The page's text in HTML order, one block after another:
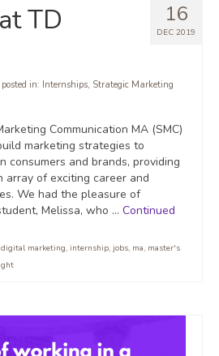
16
DEC 2019
TD
posted in: Internships, Strategic Marketing
Communication MA (SMC)
marketing strategies to
consumers and brands, providing
array of exciting career and
We had the pleasure of
Melissa, who … Continued
digital marketing, internship, jobs, ma, master's